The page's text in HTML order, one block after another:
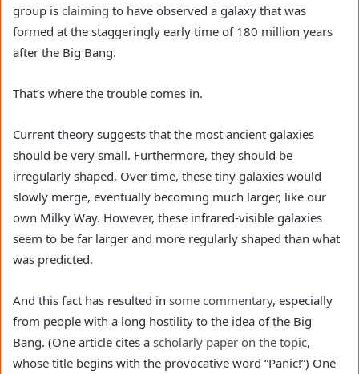
group is claiming to have observed a galaxy that was
formed at the staggeringly early time of 180 million years
after the Big Bang.
That’s where the trouble comes in.
Current theory suggests that the most ancient galaxies
should be very small. Furthermore, they should be
irregularly shaped. Over time, these tiny galaxies would
slowly merge, eventually becoming much larger, like our
own Milky Way. However, these infrared-visible galaxies
seem to be far larger and more regularly shaped than what
was predicted.
And this fact has resulted in some commentary, especially
from people with a long hostility to the idea of the Big
Bang. (One article cites a scholarly paper on the topic,
whose title begins with the provocative word “Panic!”) One